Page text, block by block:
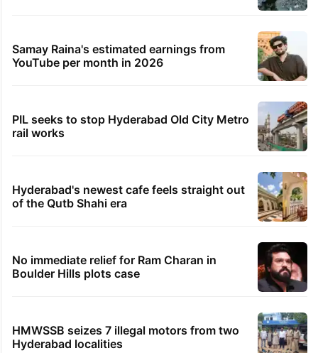
Samay Raina's estimated earnings from
YouTube per month in 2026
PIL seeks to stop Hyderabad Old City Metro
rail works
Hyderabad's newest cafe feels straight out
of the Qutb Shahi era
No immediate relief for Ram Charan in
Boulder Hills plots case
HMWSSB seizes 7 illegal motors from two
Hyderabad localities